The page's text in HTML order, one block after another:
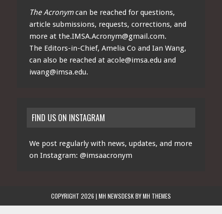
The Acronymcan be reached for questions,
article submissions, requests, corrections, and
more at the.IMSA.Acronym@gmail.com.
The Editors-in-Chief, Amelia Co and Ian Wang,
can also be reached at acole@imsa.edu and
iwang@imsa.edu.
FIND US ON INSTAGRAM
We post regularly with news, updates, and more
on Instagram: @imsaacronym
COPYRIGHT 2026 | MH NEWSDESK BYMH THEMES